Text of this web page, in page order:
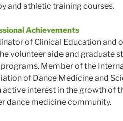
and athletic training courses.
Achievements
of Clinical Education and
volunteer aide and graduate
Member of the
of Dance Medicine and
active interest in the growth of
dance medicine community.